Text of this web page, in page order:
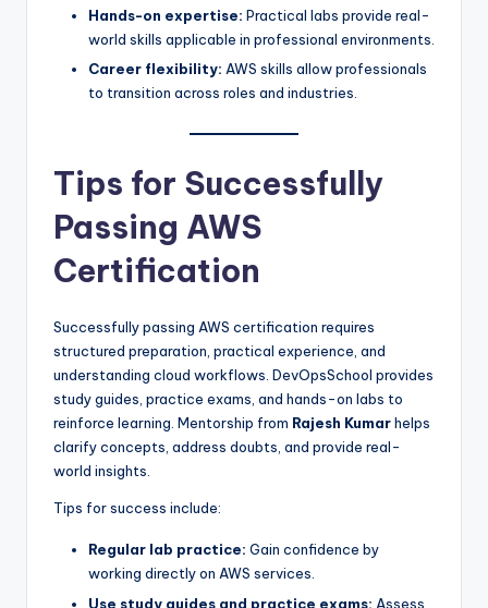
Hands-on expertise: Practical labs provide real-
world skills applicable in professional environments.
Career flexibility: AWS skills allow professionals
to transition across roles and industries.
Tips for Successfully
Passing AWS
Certification
Successfully passing AWS certification requires
structured preparation, practical experience, and
understanding cloud workflows. DevOpsSchool provides
study guides, practice exams, and hands-on labs to
reinforce learning. Mentorship from Rajesh Kumarhelps
clarify concepts, address doubts, and provide real-
world insights.
Tips for success include:
Regular lab practice: Gain confidence by
working directly on AWS services.
Use study guides and practice exams: Assess